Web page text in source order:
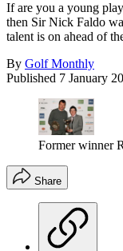
If are you a young
then Sir Nick Faldo
talent is on ahead of
By Golf Monthly
Published 7 January
Former winner
Share